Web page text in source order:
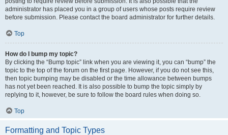
administrator has placed you in a group of users whose posts require review
before submission. Please contact the board administrator for further details.
Top
How do I bump my topic?
By clicking the “Bump topic” link when you are viewing it, you can “bump” the
topic to the top of the forum on the first page. However, if you do not see this,
then topic bumping may be disabled or the time allowance between bumps
has not yet been reached. It is also possible to bump the topic simply by
replying to it, however, be sure to follow the board rules when doing so.
Top
Formatting and Topic Types